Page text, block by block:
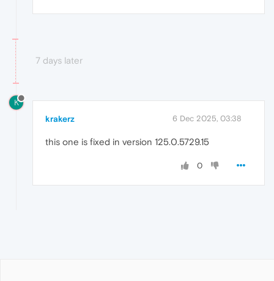
7 days later
K
krakerz 6 Dec 2025, 03:38
this one is fixed in version 125.0.5729.15
0